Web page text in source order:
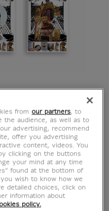
Writings
by M/M
of the studio M/M
fromour partners, to
the audience, as well as to
advertising, recommend
offer you advertising
content, videos. You
clicking on the buttons
your mind at any time
found at the bottom of
wish to know how we
detailed choices, click on
information about
policy.